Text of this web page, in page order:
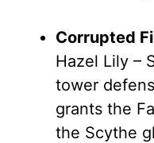
Corrupted
Hazel Lily –
tower
grants the
the Scythe